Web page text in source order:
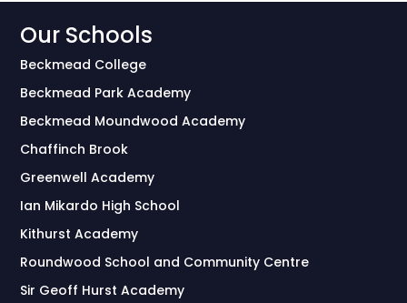
Our Schools
Beckmead College
Beckmead Park Academy
Beckmead Moundwood Academy
Chaffinch Brook
Greenwell Academy
Ian Mikardo High School
Kithurst Academy
Roundwood School and Community Centre
Sir Geoff Hurst Academy